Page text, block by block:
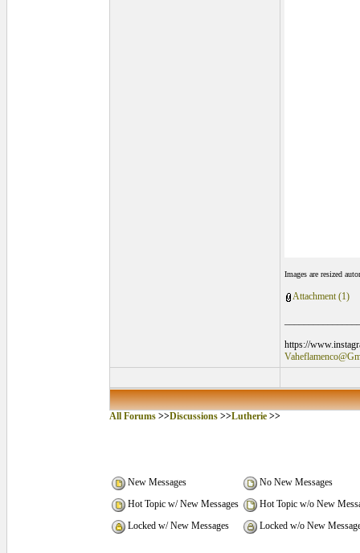
Images are resized
Attachment (1)
https://
All Forums >>Discussions >>Lutherie >>
New Messages
No New Messages
Hot Topic w/ New Messages
Hot Topic w/o New
Locked w/ New Messages
Locked w/o New